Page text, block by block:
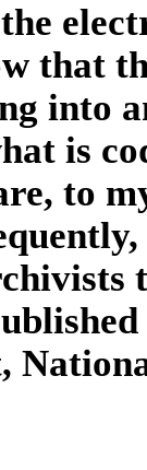
that
into
is
to